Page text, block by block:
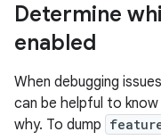
Determine
enabled
When debugging
can be helpful to
why. To dump